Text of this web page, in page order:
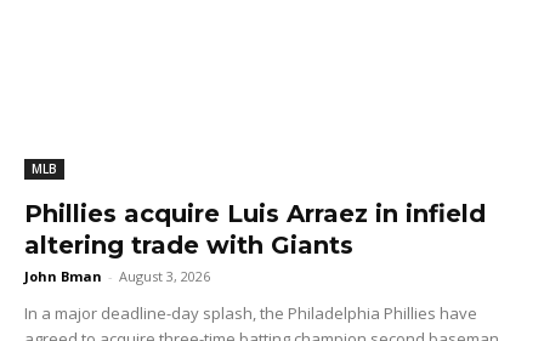
MLB
Phillies acquire Luis Arraez in infield
altering trade with Giants
John Bman - August 3, 2026
In a major deadline-day splash, the Philadelphia Phillies have